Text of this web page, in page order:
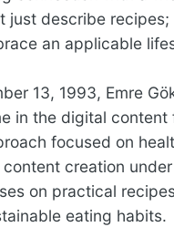
just describe
an applicable
13, 1993, Emre
in the digital content
focused on
creation
on practical
eating habits.